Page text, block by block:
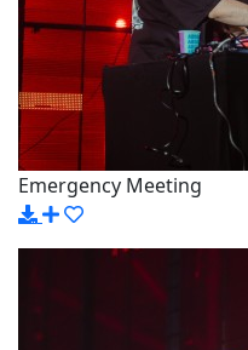
Emergency Meeting